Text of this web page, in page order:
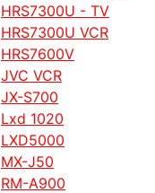
HRS7300U - TV
HRS7300U VCR
HRS7600V
JVC VCR
JX-S700
Lxd 1020
LXD5000
MX-J50
RM-A900